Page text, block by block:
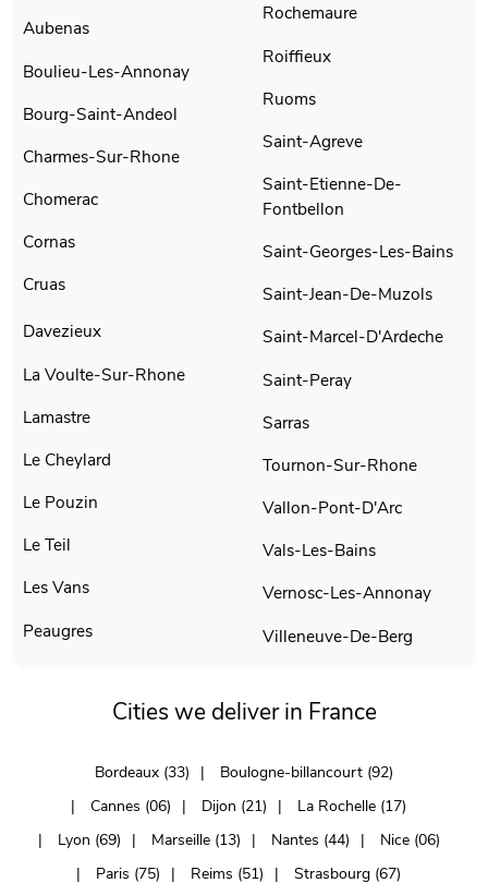
Aubenas
Boulieu-Les-Annonay
Bourg-Saint-Andeol
Charmes-Sur-Rhone
Chomerac
Cornas
Cruas
Davezieux
La Voulte-Sur-Rhone
Lamastre
Le Cheylard
Le Pouzin
Le Teil
Les Vans
Peaugres
Rochemaure
Roiffieux
Ruoms
Saint-Agreve
Saint-Etienne-De-
Fontbellon
Saint-Georges-Les-Bains
Saint-Jean-De-Muzols
Saint-Marcel-D'Ardeche
Saint-Peray
Sarras
Tournon-Sur-Rhone
Vallon-Pont-D'Arc
Vals-Les-Bains
Vernosc-Les-Annonay
Villeneuve-De-Berg
Cities we deliver in France
Bordeaux (33)
Boulogne-billancourt (92)
Cannes (06)
Dijon (21)
La Rochelle (17)
Lyon (69)
Marseille (13) Nantes (44)
Nice (06)
Paris (75)
Reims (51)
Strasbourg (67)